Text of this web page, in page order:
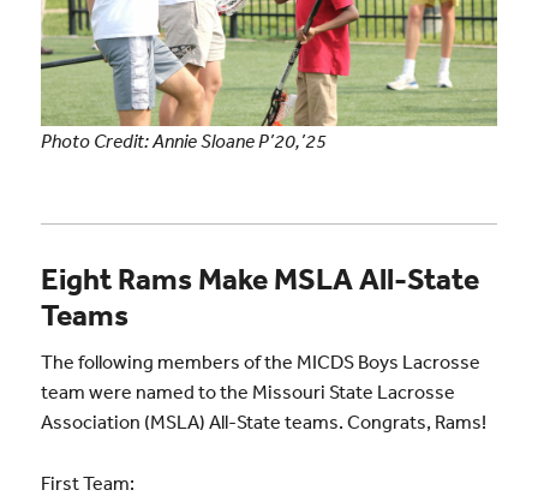
Photo Credit: Annie Sloane P’20,’25
Eight Rams Make MSLA All-State
Teams
The following members of the MICDS Boys Lacrosse
team were named to the Missouri State Lacrosse
Association (MSLA) All-State teams. Congrats, Rams!
First Team: